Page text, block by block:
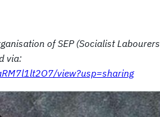
of SEP (Socialist Labourers
via:
view?usp=sharing